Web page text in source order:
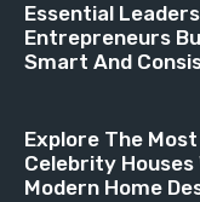
Essential
Entrepreneurs
Smart And
Explore The
Celebrity
Modern Home